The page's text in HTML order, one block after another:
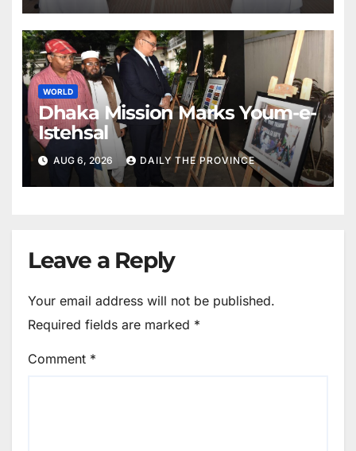
WORLD
Dhaka Mission Marks Youm-e-
Istehsal
AUG 6, 2026 DAILY THE PROVINCE
Leave a Reply
Your email address will not be published.
Required fields are marked *
Comment *